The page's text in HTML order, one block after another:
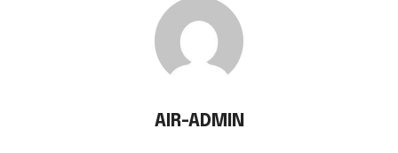
AIR-ADMIN